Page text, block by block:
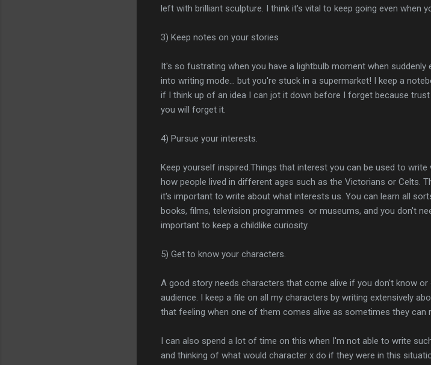
left with brilliant sculpture. I think it's vital to keep going even when
3) Keep notes on your stories
It's so fustrating when you have a lightbulb moment when
into writing mode... but you're stuck in a supermarket! I keep a
if I think up of an idea I can jot it down before I forget because
you will forget it.
4) Pursue your interests.
Keep yourself inspired.Things that interest you can be used to
how people lived in different ages such as the Victorians or Celts.
it's important to write about what interests us. You can learn all
books, films, television programmes or museums, and you don't
important to keep a childlike curiosity.
5) Get to know your characters.
A good story needs characters that come alive if you don't know
audience. I keep a file on all my characters by writing extensively
that feeling when one of them comes alive as sometimes they can
I can also spend a lot of time on this when I'm not able to write
and thinking of what would character x do if they were in this